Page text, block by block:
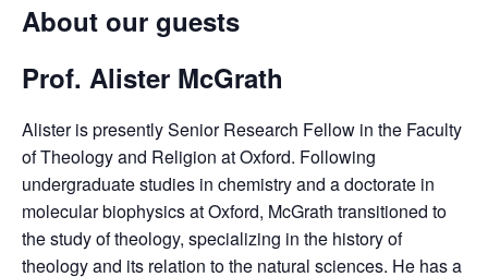
About our guests
Prof. Alister McGrath
Alister is presently Senior Research Fellow in the Faculty
of Theology and Religion at Oxford. Following
undergraduate studies in chemistry and a doctorate in
molecular biophysics at Oxford, McGrath transitioned to
the study of theology, specializing in the history of
theology and its relation to the natural sciences. He has a